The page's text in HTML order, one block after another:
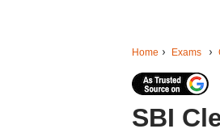
Home Exams
SBI